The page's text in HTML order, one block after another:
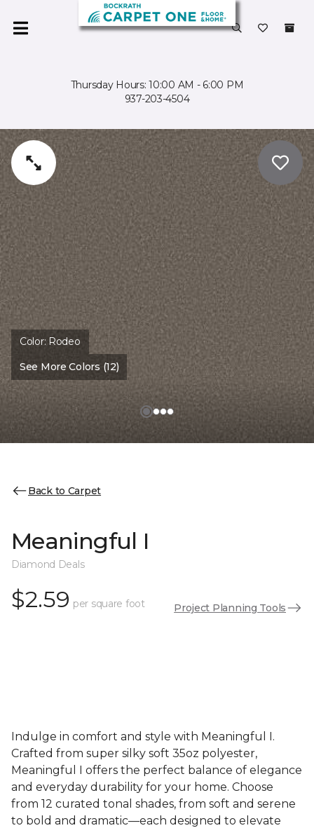
Thursday Hours: 10:00 AM - 6:00 PM
937-203-4504
Color: Rodeo
See More Colors (12)
Back to Carpet
Meaningful I
Diamond Deals
$2.59 per square foot Project Planning Tools
Indulge in comfort and style with Meaningful I.
Crafted from super silky soft 35oz polyester,
Meaningful I offers the perfect balance of elegance
and everyday durability for your home. Choose
from 12 curated tonal shades, from soft and serene
to bold and dramatic—each designed to elevate